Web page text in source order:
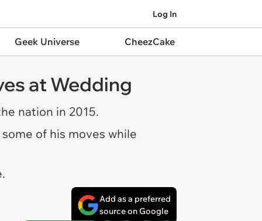
Log In
Geek Universe CheezCake
at Wedding
nation in 2015.
of his moves while
Add as a preferred
source on Google